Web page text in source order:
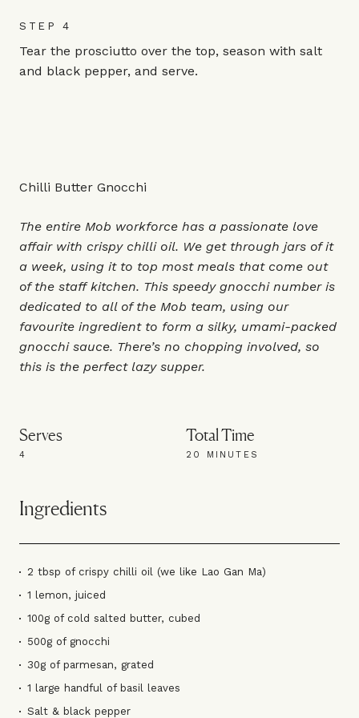
STEP 4
Tear the prosciutto over the top, season with salt
and black pepper, and serve.
Chilli Butter Gnocchi
The entire Mob workforce has a passionate love
affair with crispy chilli oil. We get through jars of it
a week, using it to top most meals that come out
of the staff kitchen. This speedy gnocchi number is
dedicated to all of the Mob team, using our
favourite ingredient to form a silky, umami-packed
gnocchi sauce. There’s no chopping involved, so
this is the perfect lazy supper.
Serves
4
Total Time
20 MINUTES
Ingredients
2 tbsp of crispy chilli oil (we like Lao Gan Ma)
1 lemon, juiced
100g of cold salted butter, cubed
500g of gnocchi
30g of parmesan, grated
1 large handful of basil leaves
Salt & black pepper